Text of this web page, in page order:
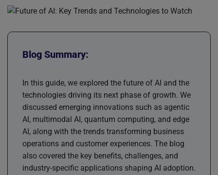
Blog Summary:
In this guide, we explored the future of AI and the
technologies driving its next phase of growth. We
discussed emerging innovations such as agentic
AI, multimodal AI, quantum computing, and edge
AI, along with the trends transforming business
operations and customer experiences. The blog
also covered the key benefits, challenges, and
industry-specific applications shaping AI adoption.